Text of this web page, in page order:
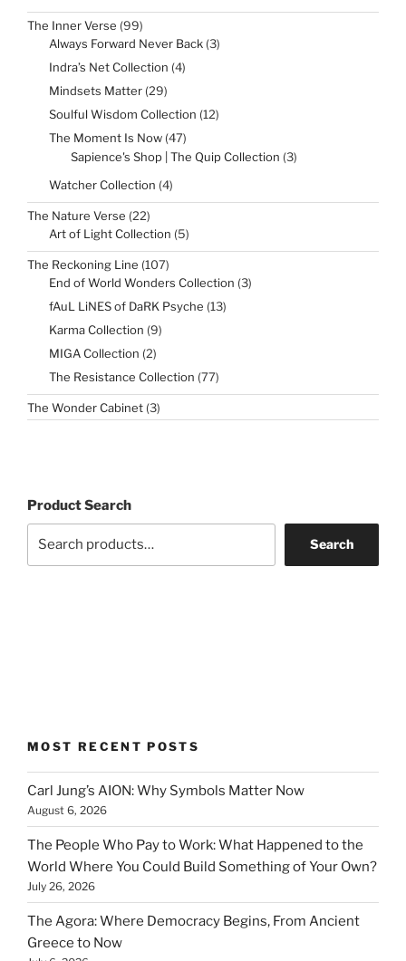
The Inner Verse 9999
products
Always Forward Never Back 33
Indra’s Net Collection 44
Mindsets Matter 2929
Soulful Wisdom Collection 1212
The Moment Is Now 4747
products
Sapience's Shop | The Quip Collection 33
Watcher Collection 44
The Nature Verse 2222
products
Art of Light Collection 55
The Reckoning Line 107107
products
End of World Wonders Collection 33
fAuL LiNES of DaRK Psyche 1313
Karma Collection 99
MIGA Collection 22
The Resistance Collection 7777
The Wonder Cabinet 33
products
Product Search
Search
MOST RECENT POSTS
Carl Jung’s AION: Why Symbols Matter Now
August 6, 2026
The People Who Pay to Work: What Happened to the
World Where You Could Build Something of Your Own?
July 26, 2026
The Agora: Where Democracy Begins, From Ancient
Greece to Now